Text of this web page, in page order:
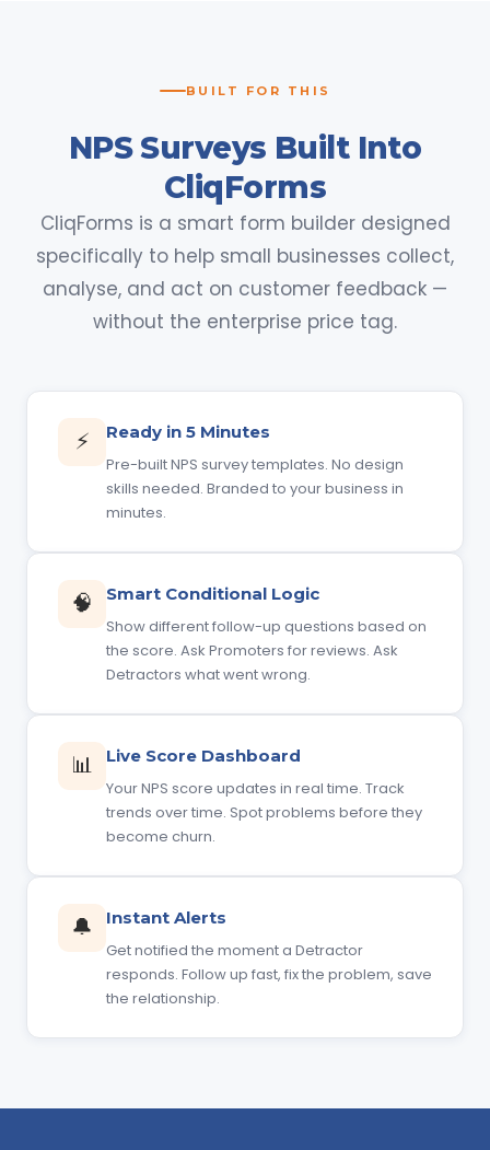
BUILT FOR THIS
NPS Surveys Built Into
CliqForms
CliqForms is a smart form builder designed
specifically to help small businesses collect,
analyse, and act on customer feedback —
without the enterprise price tag.
⚡
Ready in 5 Minutes
Pre-built NPS survey templates. No design
skills needed. Branded to your business in
minutes.
🧠
Smart Conditional Logic
Show different follow-up questions based on
the score. Ask Promoters for reviews. Ask
Detractors what went wrong.
📊
Live Score Dashboard
Your NPS score updates in real time. Track
trends over time. Spot problems before they
become churn.
🔔
Instant Alerts
Get notified the moment a Detractor
responds. Follow up fast, fix the problem, save
the relationship.